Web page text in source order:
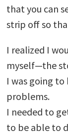
that you can
strip off so
I realized I
myself—the
I was going
problems.
I needed to
to be able to